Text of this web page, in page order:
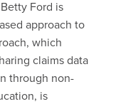
Ford is
approach to
which
claims data
through non-
is